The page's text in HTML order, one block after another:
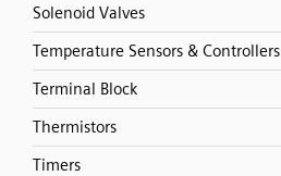
Solenoid Valves
Temperature Sensors & Controllers
Terminal Block
Thermistors
Timers